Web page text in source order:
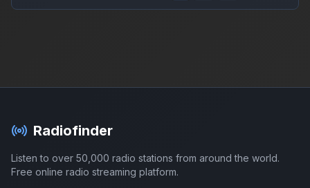
Radiofinder
Listen to over 50,000 radio stations from around the world.
Free online radio streaming platform.